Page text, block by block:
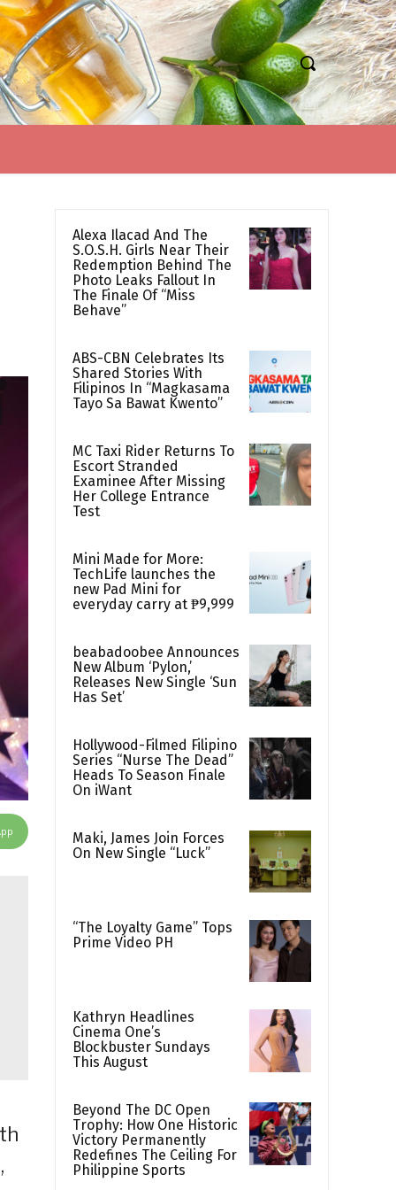
Alexa Ilacad And The
S.O.S.H. Girls Near Their
Redemption Behind The
Photo Leaks Fallout In
The Finale Of “Miss
Behave”
ABS-CBN Celebrates Its
Shared Stories With
Filipinos In “Magkasama
Tayo Sa Bawat Kwento”
MC Taxi Rider Returns To
Escort Stranded
Examinee After Missing
Her College Entrance
Test
Mini Made for More:
TechLife launches the
new Pad Mini for
everyday carry at ₱9,999
beabadoobee Announces
New Album ‘Pylon,’
Releases New Single ‘Sun
Has Set’
Hollywood-Filmed Filipino
Series “Nurse The Dead”
Heads To Season Finale
On iWant
Maki, James Join Forces
On New Single “Luck”
“The Loyalty Game” Tops
Prime Video PH
Kathryn Headlines
Cinema One’s
Blockbuster Sundays
This August
Beyond The DC Open
Trophy: How One Historic
Victory Permanently
Redefines The Ceiling For
Philippine Sports